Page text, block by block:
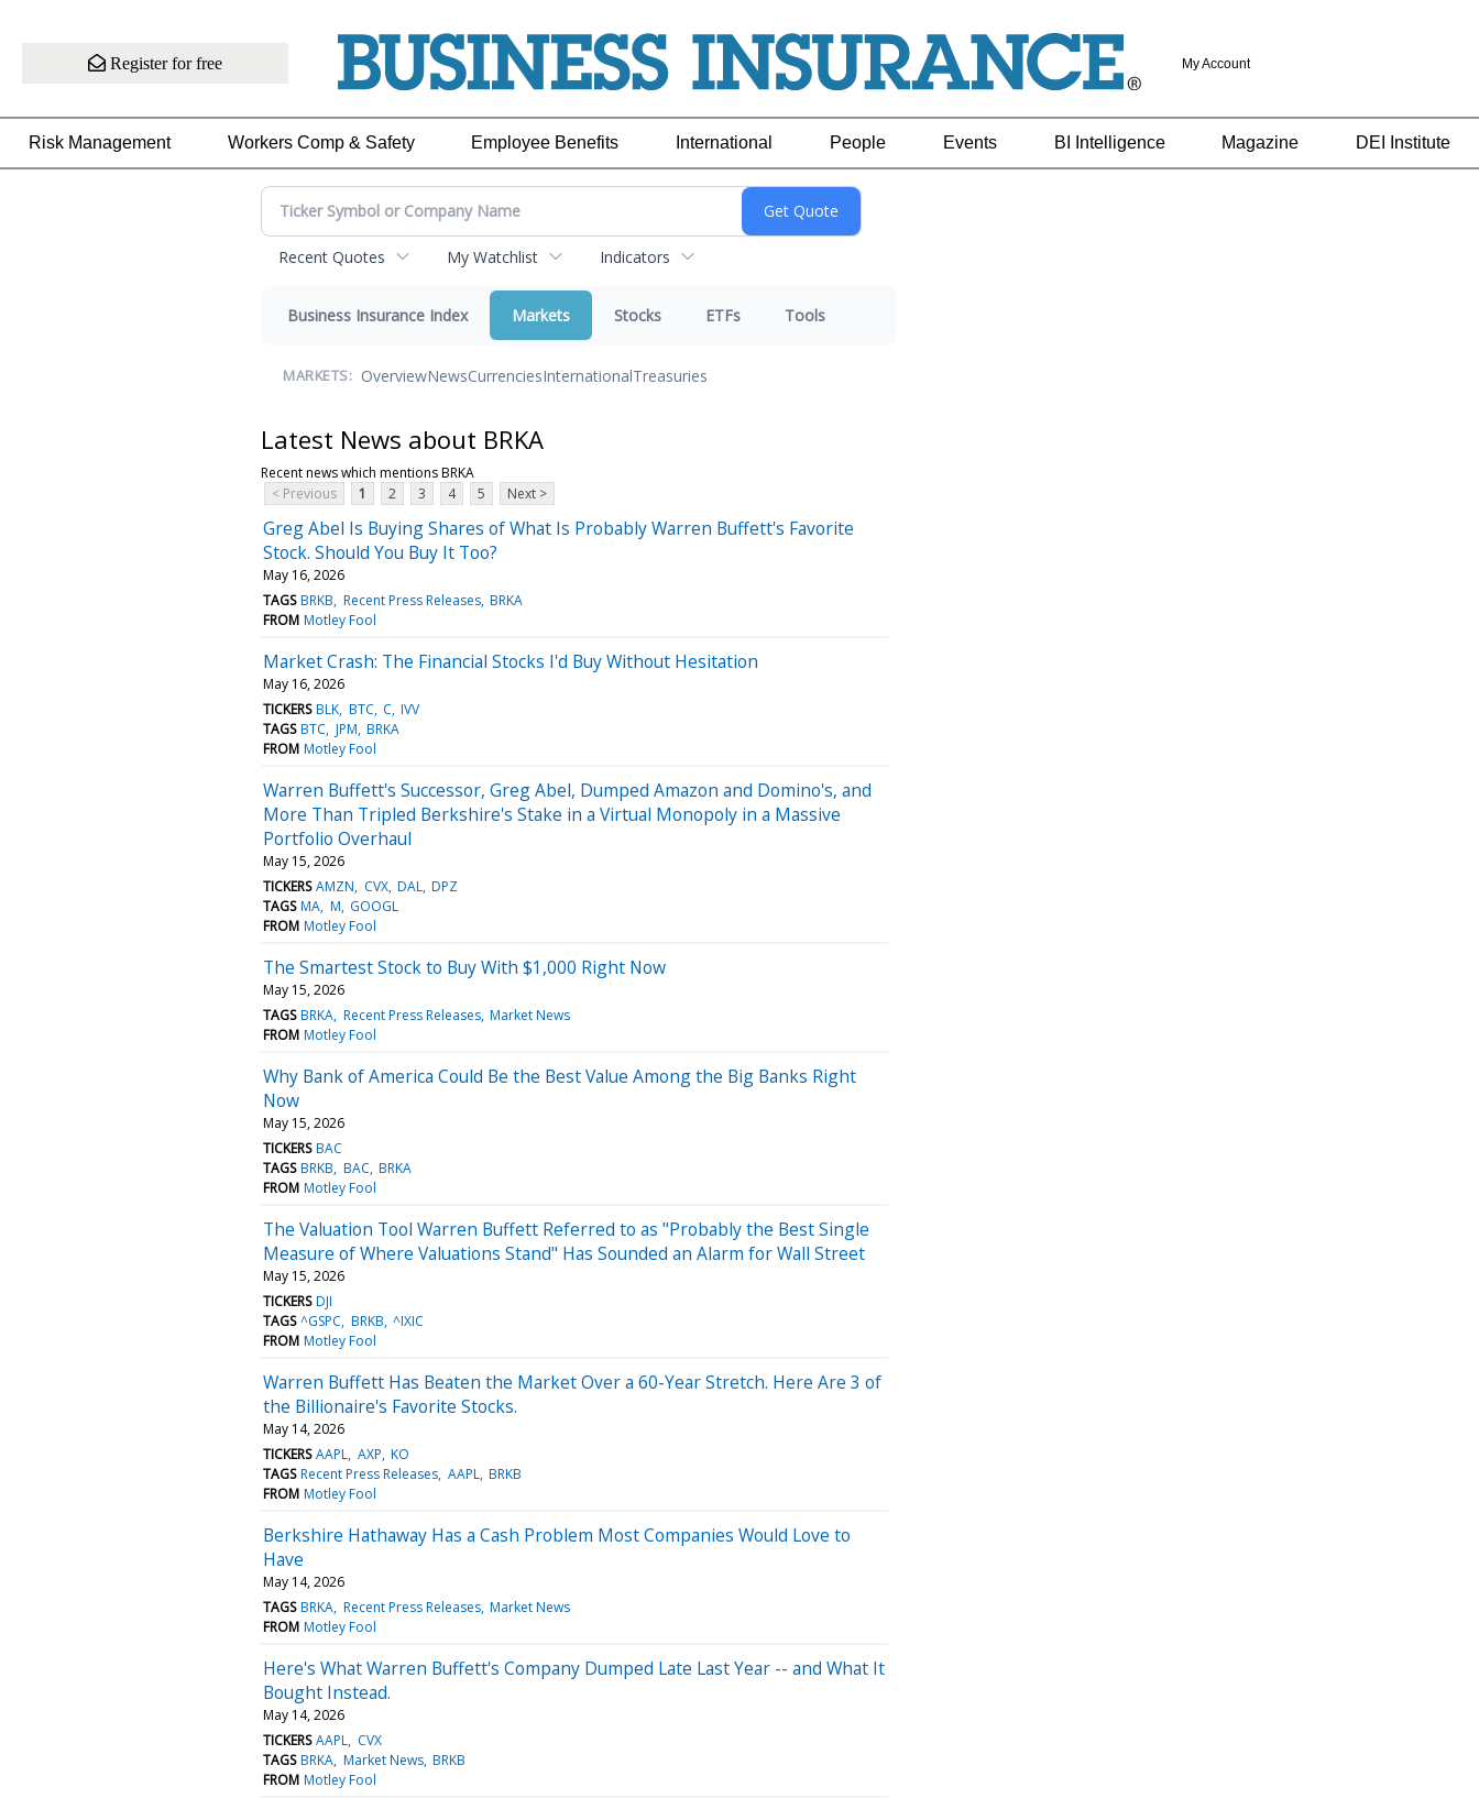
Register for free My Account
Risk Management Workers Comp & Safety Employee Benefits International People Events BI Intelligence Magazine DEI Institute
Recent Quotes My Watchlist Indicators
Business Insurance Index Markets Stocks ETFs Tools
MARKETS: OverviewNewsCurrenciesInternationalTreasuries
Latest News about BRKA
Recent news which mentions BRKA
< Previous
1 2 3 4 5 Next >
Greg Abel Is Buying Shares of What Is Probably Warren Buffett's Favorite
Stock. Should You Buy It Too?
May 16, 2026
TAGS BRKB Recent Press Releases BRKA
FROM Motley Fool
Market Crash: The Financial Stocks I'd Buy Without Hesitation
May 16, 2026
TICKERS BLK BTC C IVV
TAGS BTC JPM BRKA
FROM Motley Fool
Warren Buffett's Successor, Greg Abel, Dumped Amazon and Domino's, and
More Than Tripled Berkshire's Stake in a Virtual Monopoly in a Massive
Portfolio Overhaul
May 15, 2026
TICKERS AMZN CVX DAL DPZ
TAGS MA M GOOGL
FROM Motley Fool
The Smartest Stock to Buy With $1,000 Right Now
May 15, 2026
TAGS BRKA Recent Press Releases Market News
FROM Motley Fool
Why Bank of America Could Be the Best Value Among the Big Banks Right
Now
May 15, 2026
TICKERS BAC
TAGS BRKB BAC BRKA
FROM Motley Fool
The Valuation Tool Warren Buffett Referred to as "Probably the Best Single
Measure of Where Valuations Stand" Has Sounded an Alarm for Wall Street
May 15, 2026
TICKERS DJI
TAGS ^GSPC BRKB ^IXIC
FROM Motley Fool
Warren Buffett Has Beaten the Market Over a 60-Year Stretch. Here Are 3 of
the Billionaire's Favorite Stocks.
May 14, 2026
TICKERS AAPL AXP KO
TAGS Recent Press Releases AAPL BRKB
FROM Motley Fool
Berkshire Hathaway Has a Cash Problem Most Companies Would Love to
Have
May 14, 2026
TAGS BRKA Recent Press Releases Market News
FROM Motley Fool
Here's What Warren Buffett's Company Dumped Late Last Year -- and What It
Bought Instead.
May 14, 2026
TICKERS AAPL CVX
TAGS BRKA Market News BRKB
FROM Motley Fool